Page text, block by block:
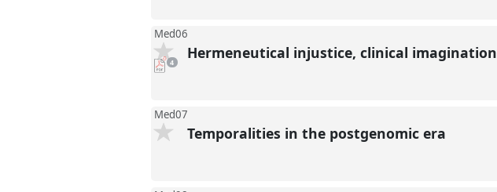
Med06
pdf
downloads
4 Hermeneutical injustice, clinical
Med07
Temporalities in the postgenomic era